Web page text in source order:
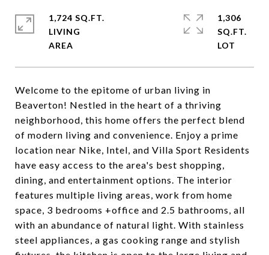
Welcome to the epitome of urban living in
Beaverton! Nestled in the heart of a thriving
neighborhood, this home offers the perfect blend
of modern living and convenience. Enjoy a prime
location near Nike, Intel, and Villa Sport Residents
have easy access to the area's best shopping,
dining, and entertainment options. The interior
features multiple living areas, work from home
space, 3 bedrooms +office and 2.5 bathrooms, all
with an abundance of natural light. With stainless
steel appliances, a gas cooking range and stylish
1,724 SQ.FT.
LIVING
1,306
SQ.FT.